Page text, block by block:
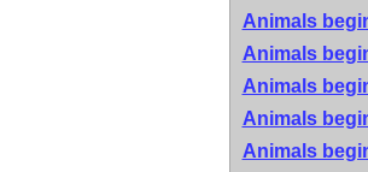
Animals
Animals
Animals
Animals
Animals